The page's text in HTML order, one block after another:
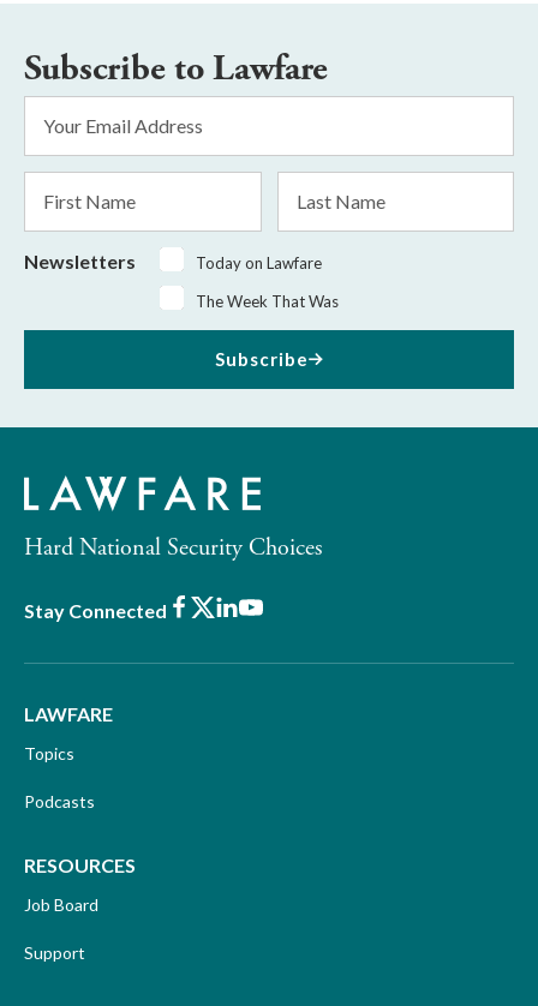
Subscribe to Lawfare
Address
Name
Name
Newsletters
Today on Lawfare
The Week That Was
Subscribe
Hard National Security Choices
Stay Connected Facebook
X LinkedIn
Youtube
LAWFARE
Topics
Podcasts
RESOURCES
Job Board
Support